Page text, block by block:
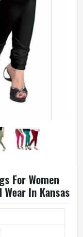
For Women
In Kansas